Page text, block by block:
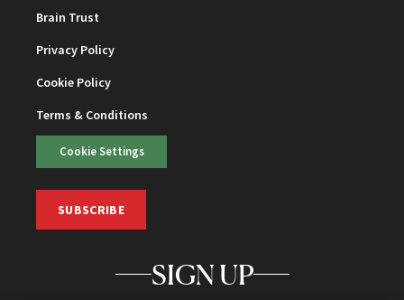
Brain Trust
Privacy Policy
Cookie Policy
Terms & Conditions
Cookie Settings
SUBSCRIBE
SIGN UP